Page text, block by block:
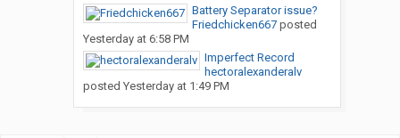
Battery Separator issue?
Friedchicken667posted
Yesterday at 6:58 PM
Imperfect Record
hectoralexanderalv
posted Yesterday at 1:49 PM